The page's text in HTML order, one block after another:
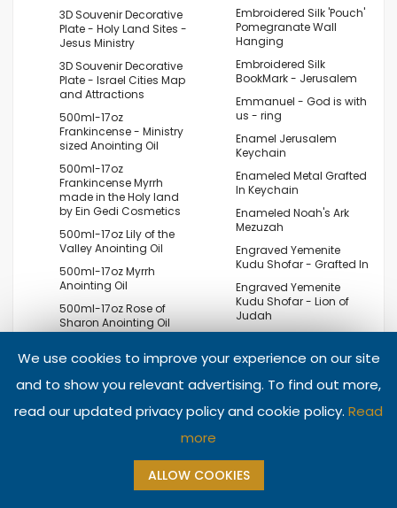
We use cookies to improve your experience on our site
and to show you relevant advertising. To find out more,
read our updated privacy policy and cookie policy. Read
more
ALLOW COOKIES
3D Souvenir Decorative
Plate - Holy Land Sites -
Jesus Ministry
3D Souvenir Decorative
Plate - Israel Cities Map
and Attractions
500ml-17oz
Frankincense - Ministry
sized Anointing Oil
500ml-17oz
Frankincense Myrrh
made in the Holy land
by Ein Gedi Cosmetics
500ml-17oz Lily of the
Valley Anointing Oil
500ml-17oz Myrrh
Anointing Oil
500ml-17oz Rose of
Sharon Anointing Oil
Anointing Oil
500ml-17oz Spikenard
Anointing Oil
7 branches Menorah
and Olive tree leaf silver
7 Piece Passover Seder
Embroidered Silk 'Pouch'
Pomegranate Wall
Hanging
Embroidered Silk
BookMark - Jerusalem
Emmanuel - God is with
us - ring
Enamel Jerusalem
Keychain
Enameled Metal Grafted
In Keychain
Enameled Noah's Ark
Mezuzah
Engraved Yemenite
Kudu Shofar - Grafted In
Engraved Yemenite
Kudu Shofar - Lion of
Judah
Kudu Shofar By Egor -
David's Lyre - Harp -
'Redeem Israel'
Engraved Yemenite
Kudu Shofar By Egor -
Kudu Shofar By Egor -
The Old City of